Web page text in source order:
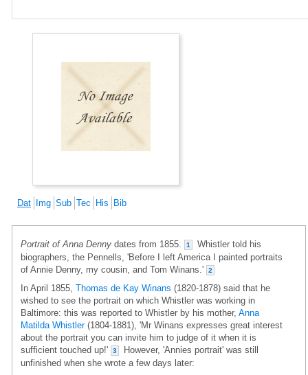
Dat Img Sub Tec His Bib
Portrait of Anna Denny dates from 1855. 1
Whistler told his
biographers, the Pennells, 'Before I left America I painted portraits
of Annie Denny, my cousin, and Tom Winans.'
2
In April 1855, Thomas de Kay Winans (1820-1878) said that he
wished to see the portrait on which Whistler was working in
Baltimore: this was reported to Whistler by his mother, Anna
Matilda Whistler(1804-1881), 'Mr Winans expresses great interest
about the portrait you can invite him to judge of it when it is
sufficient touched up!'
3
However, 'Annies portrait' was still
unfinished when she wrote a few days later: